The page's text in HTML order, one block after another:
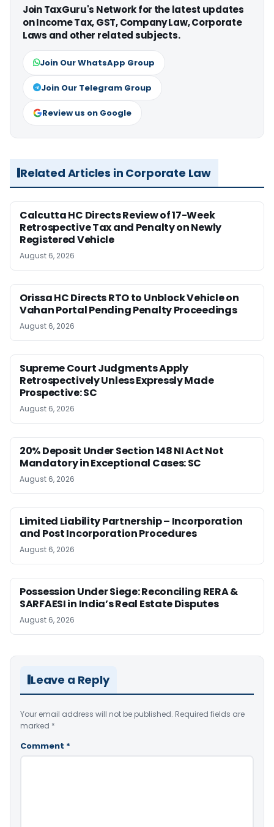
Join TaxGuru's Network for the latest updates
on Income Tax, GST, Company Law, Corporate
Laws and other related subjects.
Join Our WhatsApp Group
Join Our Telegram Group
Review us on Google
Related Articles in Corporate Law
Calcutta HC Directs Review of 17-Week
Retrospective Tax and Penalty on Newly
Registered Vehicle
August 6, 2026
Orissa HC Directs RTO to Unblock Vehicle on
Vahan Portal Pending Penalty Proceedings
August 6, 2026
Supreme Court Judgments Apply
Retrospectively Unless Expressly Made
Prospective: SC
August 6, 2026
20% Deposit Under Section 148 NI Act Not
Mandatory in Exceptional Cases: SC
August 6, 2026
Limited Liability Partnership – Incorporation
and Post Incorporation Procedures
August 6, 2026
Possession Under Siege: Reconciling RERA &
SARFAESI in India’s Real Estate Disputes
August 6, 2026
Leave a Reply
Your email address will not be published. Required fields are
marked *
Comment *